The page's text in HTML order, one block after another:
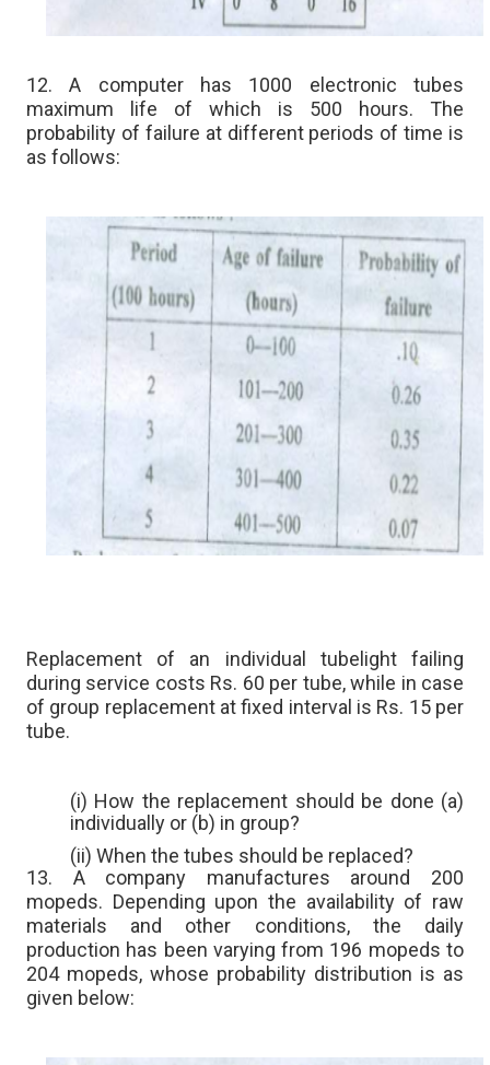
12. A computer has 1000 electronic tubes
maximum life of which is 500 hours. The
probability of failure at different periods of time is
as follows:
Replacement of an individual tubelight failing
during service costs Rs. 60 per tube, while in case
of group replacement at fixed interval is Rs. 15 per
tube.
(i) How the replacement should be done (a)
individually or (b) in group?
(ii) When the tubes should be replaced?
13. A company manufactures around 200
mopeds. Depending upon the availability of raw
materials and other conditions, the daily
production has been varying from 196 mopeds to
204 mopeds, whose probability distribution is as
given below: